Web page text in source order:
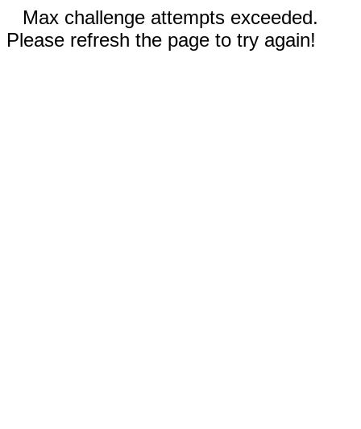
Max challenge attempts exceeded.
Please refresh the page to try again!